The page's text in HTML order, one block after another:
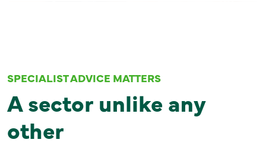
SPECIALIST ADVICE MATTERS
A sector unlike any
other